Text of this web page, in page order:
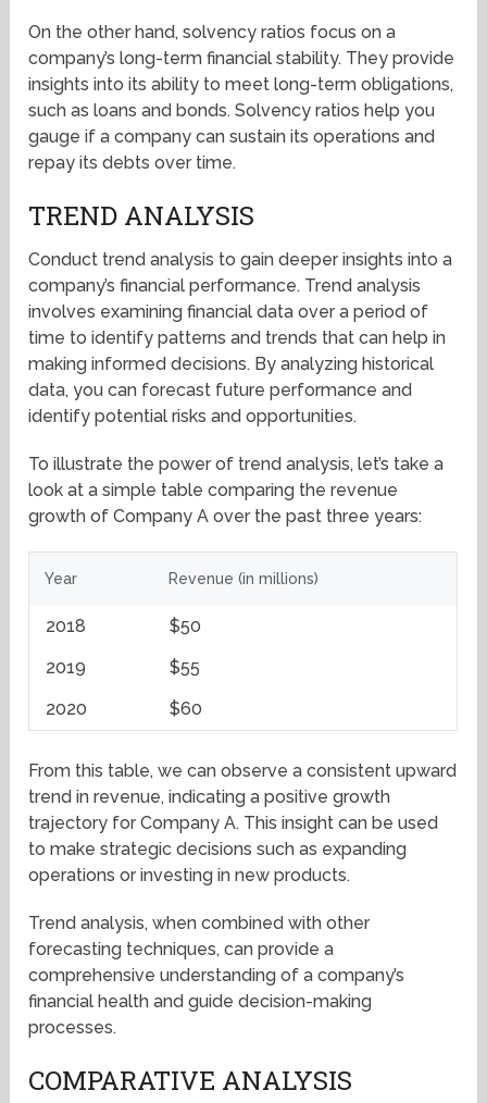
On the other hand, solvency ratios focus on a
company’s long-term financial stability. They provide
insights into its ability to meet long-term obligations,
such as loans and bonds. Solvency ratios help you
gauge if a company can sustain its operations and
repay its debts over time.
TREND ANALYSIS
Conduct trend analysis to gain deeper insights into a
company’s financial performance. Trend analysis
involves examining financial data over a period of
time to identify patterns and trends that can help in
making informed decisions. By analyzing historical
data, you can forecast future performance and
identify potential risks and opportunities.
To illustrate the power of trend analysis, let’s take a
look at a simple table comparing the revenue
growth of Company A over the past three years:
Year Revenue (in millions)
2018
$50
2019
$55
2020
$60
From this table, we can observe a consistent upward
trend in revenue, indicating a positive growth
trajectory for Company A. This insight can be used
to make strategic decisions such as expanding
operations or investing in new products.
Trend analysis, when combined with other
forecasting techniques, can provide a
comprehensive understanding of a company’s
financial health and guide decision-making
processes.
COMPARATIVE ANALYSIS